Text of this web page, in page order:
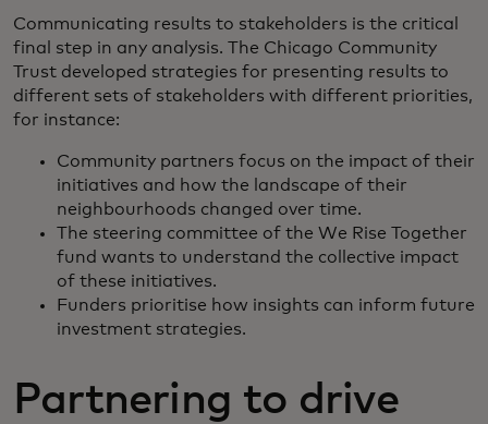
Communicating results to stakeholders is the critical
final step in any analysis. The Chicago Community
Trust developed strategies for presenting results to
different sets of stakeholders with different priorities,
for instance:
Community partners focus on the impact of their
initiatives and how the landscape of their
neighbourhoods changed over time.
The steering committee of the We Rise Together
fund wants to understand the collective impact
of these initiatives.
Funders prioritise how insights can inform future
investment strategies.
Partnering to drive